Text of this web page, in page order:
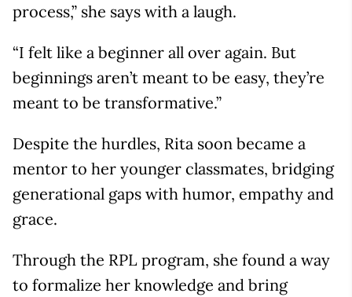
process,” she says with a laugh.
“I felt like a beginner all over again. But
beginnings aren’t meant to be easy, they’re
meant to be transformative.”
Despite the hurdles, Rita soon became a
mentor to her younger classmates, bridging
generational gaps with humor, empathy and
grace.
Through the RPL program, she found a way
to formalize her knowledge and bring